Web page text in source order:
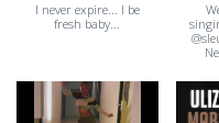
I never expire... I be
fresh baby...